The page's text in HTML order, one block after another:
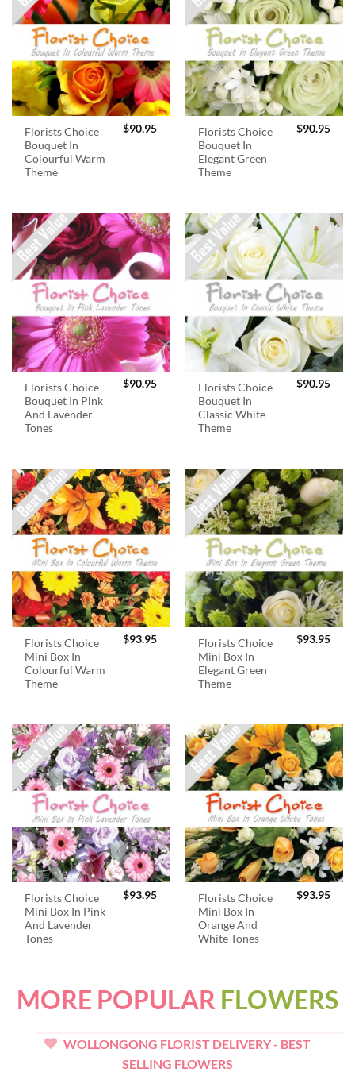
Florists Choice
Bouquet In
Colourful Warm
Theme
$90.95
Florists Choice
Bouquet In
Elegant Green
Theme
$90.95
Florists Choice
Bouquet In Pink
And Lavender
Tones
$90.95
Florists Choice
Bouquet In
Classic White
Theme
$90.95
Florists Choice
Mini Box In
Colourful Warm
Theme
$93.95
Florists Choice
Mini Box In
Elegant Green
Theme
$93.95
Florists Choice
Mini Box In Pink
And Lavender
Tones
$93.95
Florists Choice
Mini Box In
Orange And
White Tones
$93.95
MORE POPULAR FLOWERS
WOLLONGONG FLORIST DELIVERY - BEST
SELLING FLOWERS